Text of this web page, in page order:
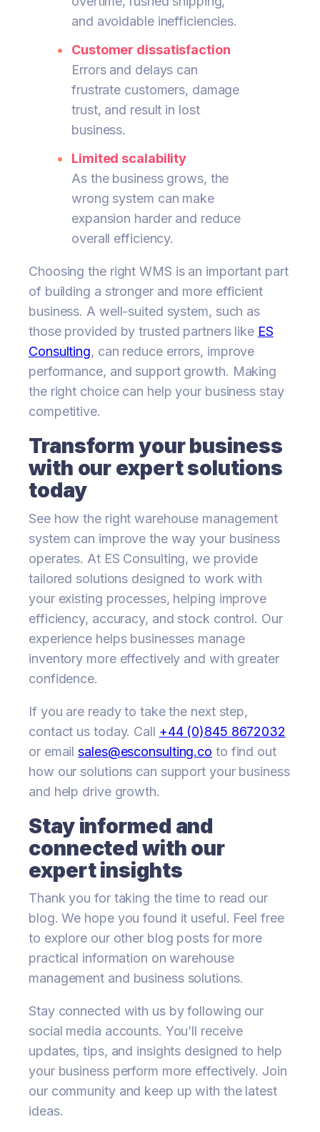
and avoidable inefficiencies.
Customer dissatisfaction
Errors and delays can
frustrate customers, damage
trust, and result in lost
business.
Limited scalability
As the business grows, the
wrong system can make
expansion harder and reduce
overall efficiency.
Choosing the right WMS is an important part
of building a stronger and more efficient
business. A well-suited system, such as
those provided by trusted partners like ES
Consulting, can reduce errors, improve
performance, and support growth. Making
the right choice can help your business stay
competitive.
Transform your business
with our expert solutions
today
See how the right warehouse management
system can improve the way your business
operates. At ES Consulting, we provide
tailored solutions designed to work with
your existing processes, helping improve
efficiency, accuracy, and stock control. Our
experience helps businesses manage
inventory more effectively and with greater
confidence.
If you are ready to take the next step,
contact us today. Call +44 (0)845 8672032
or emailsales@esconsulting.co to find out
how our solutions can support your business
and help drive growth.
Stay informed and
connected with our
expert insights
Thank you for taking the time to read our
blog. We hope you found it useful. Feel free
to explore our other blog posts for more
practical information on warehouse
management and business solutions.
Stay connected with us by following our
social media accounts. You’ll receive
updates, tips, and insights designed to help
your business perform more effectively. Join
our community and keep up with the latest
ideas.